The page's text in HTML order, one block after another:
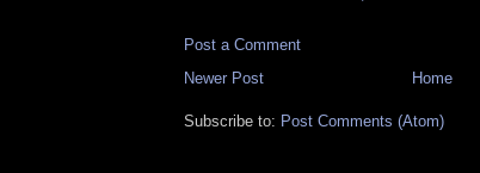
Post a Comment
Newer Post
Home
Subscribe to: Post Comments (Atom)